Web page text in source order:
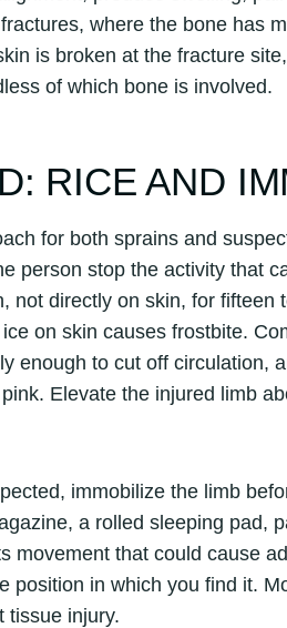
where the bone has
is broken at the fracture
of which bone is involved.
RICE AND
for both sprains and
person stop the activity that
not directly on skin, for
on skin causes frostbite.
enough to cut off circulation,
Elevate the injured limb
immobilize the limb
a rolled sleeping pad,
movement that could cause
position in which you find it.
tissue injury.